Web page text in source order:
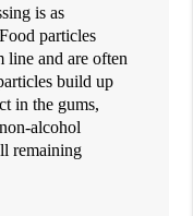
is as
particles
line and are often
build up
in the gums,
alcohol
remaining